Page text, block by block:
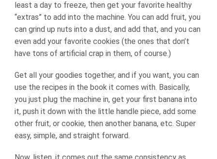
least a day to freeze, then get your favorite healthy
“extras” to add into the machine. You can add fruit, you
can grind up nuts into a dust, and add that, and you can
even add your favorite cookies (the ones that don’t
have tons of artificial crap in them, of course.)
Get all your goodies together, and if you want, you can
use the recipes in the book it comes with. Basically,
you just plug the machine in, get your first banana into
it, push it down with the little handle piece, add some
other fruit, or cookie, then another banana, etc. Super
easy, simple, and straight forward.